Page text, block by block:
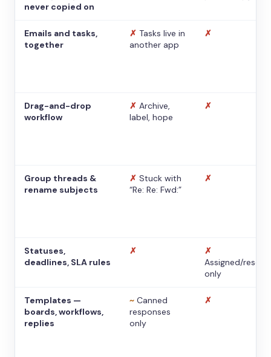
never copied on
Emails and tasks,
together
✗ Tasks live in
another app
✗
Drag-and-drop
workflow
✗ Archive,
label, hope
✗
Group threads &
rename subjects
✗ Stuck with
“Re: Re: Fwd:”
✗
Statuses,
deadlines, SLA rules
✗
✗
Assigned/
only
Templates —
boards, workflows,
replies
~ Canned
responses
only
✗